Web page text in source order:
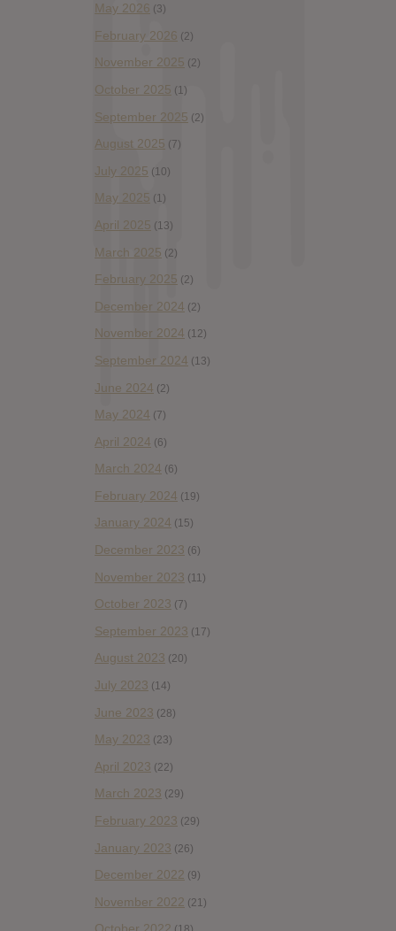
May 2026 (3)
February 2026 (2)
November 2025 (2)
October 2025 (1)
September 2025 (2)
August 2025 (7)
July 2025 (10)
May 2025 (1)
April 2025 (13)
March 2025 (2)
February 2025 (2)
December 2024 (2)
November 2024 (12)
September 2024 (13)
June 2024 (2)
May 2024 (7)
April 2024 (6)
March 2024 (6)
February 2024 (19)
January 2024 (15)
December 2023 (6)
November 2023 (11)
October 2023 (7)
September 2023 (17)
August 2023 (20)
July 2023 (14)
June 2023 (28)
May 2023 (23)
April 2023 (22)
March 2023 (29)
February 2023 (29)
January 2023 (26)
December 2022 (9)
November 2022 (21)